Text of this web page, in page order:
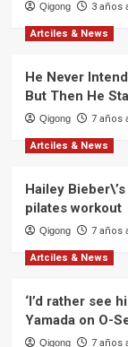
Qigong 3 años
Artciles & News
He Never
But Then He
Qigong 7 años
Artciles & News
Hailey
pilates workout
Qigong 7 años
Artciles & News
‘I’d rather see
Yamada on O-
Qigong 7 años